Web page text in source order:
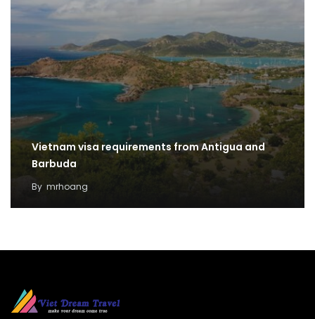
Vietnam visa requirements from Antigua and
Barbuda
By mrhoang